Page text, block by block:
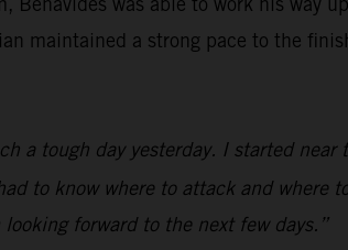
maintained a strong pace to the
a tough day yesterday. I started
to know where to attack and where
forward to the next few days.”